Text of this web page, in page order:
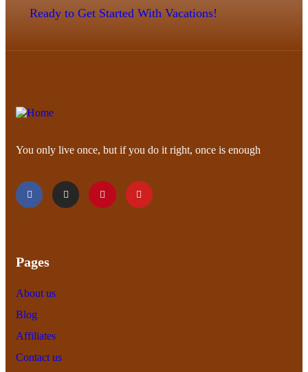
Ready to Get Started With Vacations!
You only live once, but if you do it right, once is enough
Pages
About us
Blog
Affiliates
Contact us